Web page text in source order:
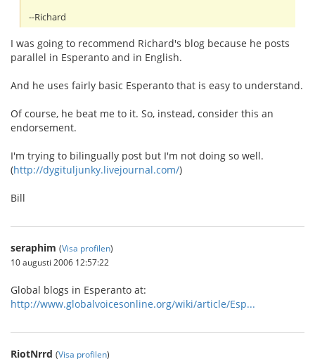
--Richard
I was going to recommend Richard's blog because he posts
parallel in Esperanto and in English.
And he uses fairly basic Esperanto that is easy to understand.
Of course, he beat me to it. So, instead, consider this an
endorsement.
I'm trying to bilingually post but I'm not doing so well.
(http://dygituljunky.livejournal.com/)
Bill
seraphim (Visa profilen)
10 augusti 2006 12:57:22
Global blogs in Esperanto at:
http://www.globalvoicesonline.org/wiki/article/Esp...
RiotNrrd (Visa profilen)